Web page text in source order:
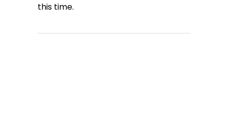
this time.